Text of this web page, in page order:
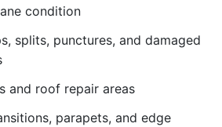
condition
splits, punctures, and damaged
and roof repair areas
parapets, and edge